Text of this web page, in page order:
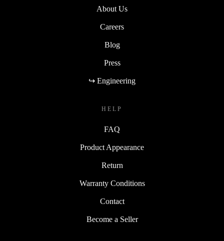
About Us
Careers
Blog
Press
↪ Engineering
HELP
FAQ
Product Appearance
Return
Warranty Conditions
Contact
Become a Seller